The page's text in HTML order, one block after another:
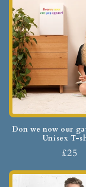
Don we now our
Unisex T-
£25